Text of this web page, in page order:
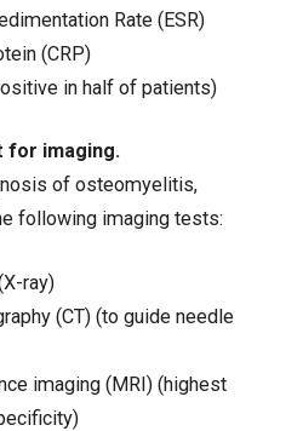
Rate (ESR)
(CRP)
in half of patients)
for imaging.
of osteomyelitis,
following imaging tests:
ray)
(CT) (to guide needle
imaging (MRI) (highest